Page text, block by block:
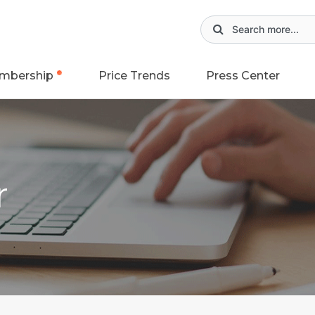
Price Trends Press Center